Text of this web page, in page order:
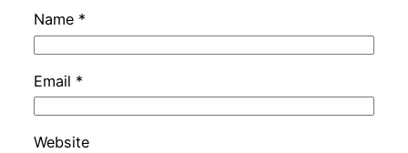
Name *
Email *
Website